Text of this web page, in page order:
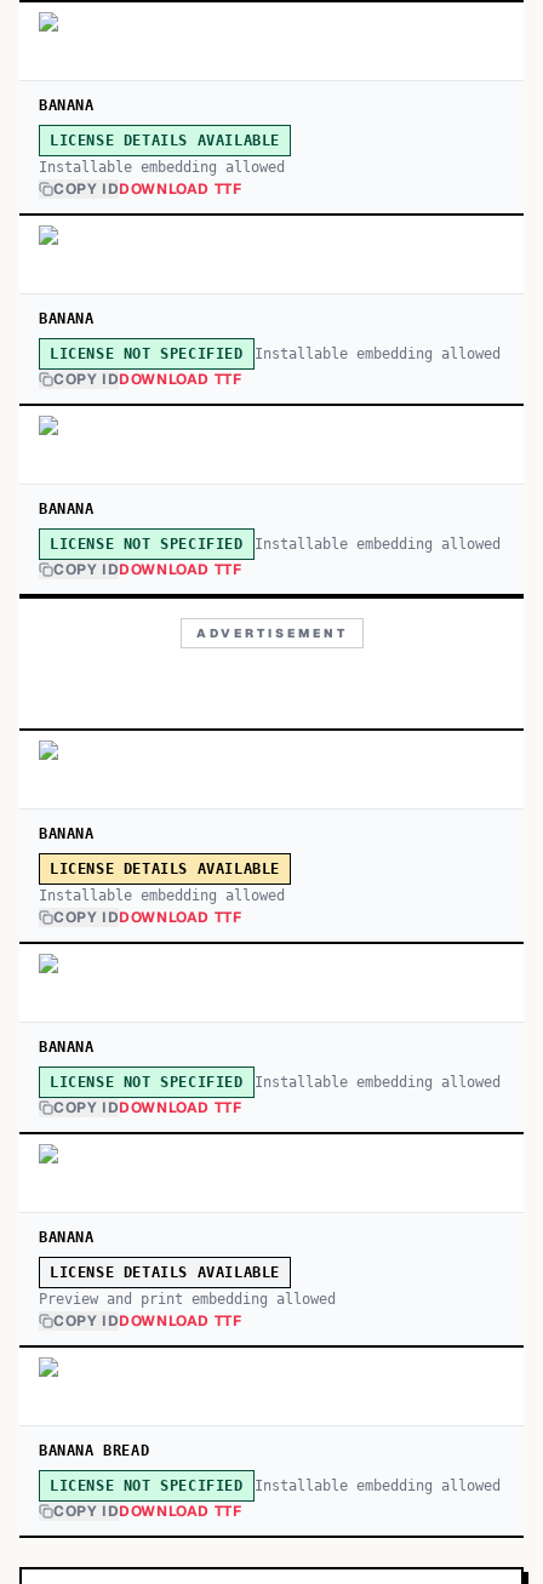
BANANA
LICENSE DETAILS AVAILABLE
Installable embedding allowed
COPY IDDOWNLOAD TTF
BANANA
LICENSE NOT SPECIFIED Installable embedding allowed
COPY IDDOWNLOAD TTF
BANANA
LICENSE NOT SPECIFIED Installable embedding allowed
COPY IDDOWNLOAD TTF
ADVERTISEMENT
BANANA
LICENSE DETAILS AVAILABLE
Installable embedding allowed
COPY IDDOWNLOAD TTF
BANANA
LICENSE NOT SPECIFIED Installable embedding allowed
COPY IDDOWNLOAD TTF
BANANA
LICENSE DETAILS AVAILABLE
Preview and print embedding allowed
COPY IDDOWNLOAD TTF
BANANA BREAD
LICENSE NOT SPECIFIED Installable embedding allowed
COPY IDDOWNLOAD TTF